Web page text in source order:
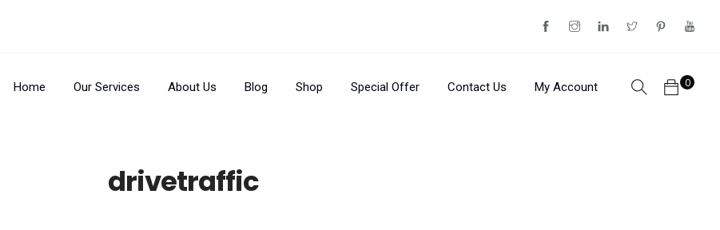
Home Our Services About Us Blog Shop Special Offer Contact Us My Account 0
drivetraffic